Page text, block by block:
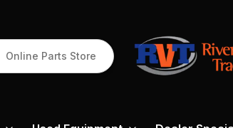
Online Parts Store